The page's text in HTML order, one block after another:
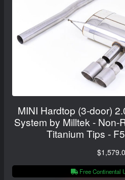
MINI Hardtop (3-door)
System by Milltek - Non-
Titanium Tips -
Free Continental